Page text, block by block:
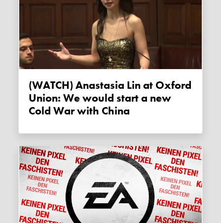
(WATCH) Anastasia Lin at Oxford
Union: We would start a new
Cold War with China